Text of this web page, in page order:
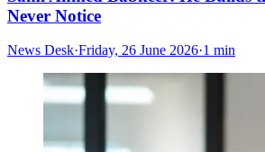
Never Notice
News Desk·Friday, 26 June 2026·1 min